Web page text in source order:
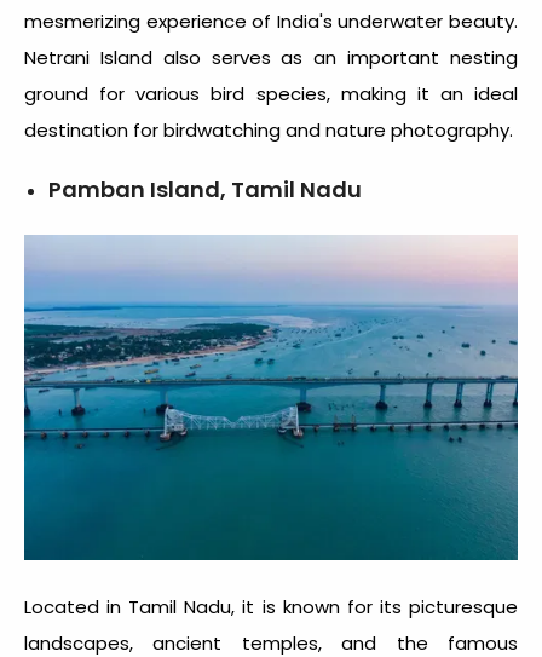
mesmerizing experience of India's underwater beauty.
Netrani Island also serves as an important nesting
ground for various bird species, making it an ideal
destination for birdwatching and nature photography.
Pamban Island, Tamil Nadu
Located in Tamil Nadu, it is known for its picturesque
landscapes, ancient temples, and the famous